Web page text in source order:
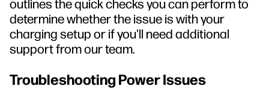
determine whether the issue is with your
charging setup or if you'll need additional
support from our team.
Troubleshooting Power Issues